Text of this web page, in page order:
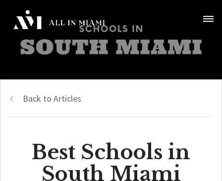
Back to Articles
Best Schools in
South Miami